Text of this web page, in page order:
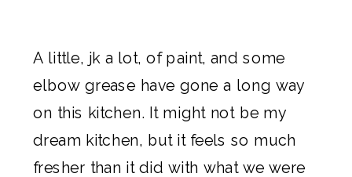
A little, jk a lot, of paint , and some
elbow grease have gone a long way
on this kitchen. It might not be my
dream kitchen, but it feels so much
fresher than it did with what we were